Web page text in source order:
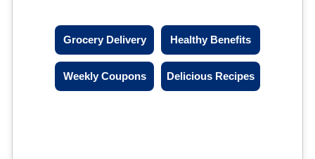
Grocery Delivery Healthy Benefits
Weekly Coupons Delicious Recipes